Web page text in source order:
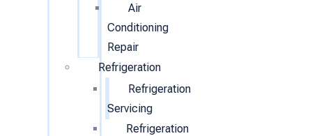
Air
Conditioning
Repair
Refrigeration
Refrigeration
Servicing
Refrigeration